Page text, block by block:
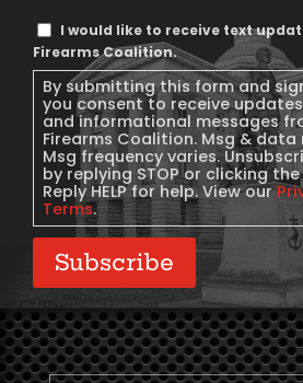
Text
Message
Consent
I would like to receive text
Firearms Coalition.
By submitting this form and
you consent to receive
and informational messages
Firearms Coalition. Msg &
Msg frequency varies.
by replying STOP or clicking
Reply HELP for help. View our
Terms.
Subscribe